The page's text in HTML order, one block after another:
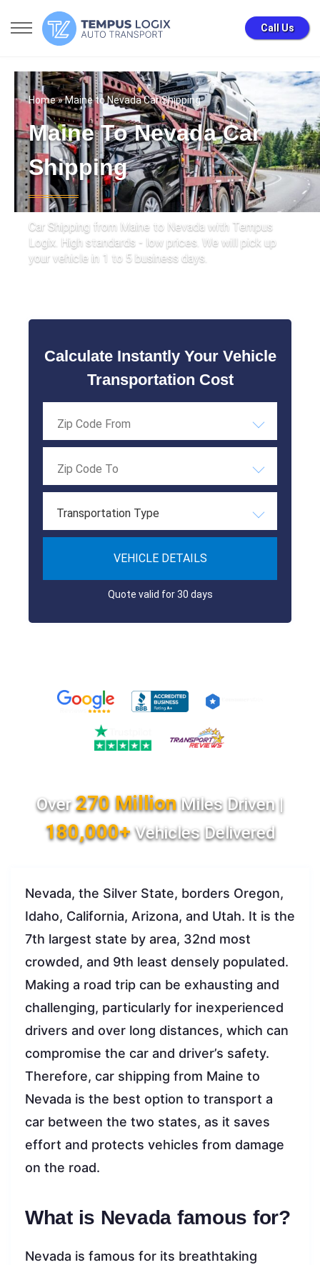
Call Us
Home» Maine to Nevada Car Shipping
Maine To Nevada Car
Shipping
Car Shipping from Maine to Nevada with Tempus
Logix. High standards - low prices. We will pick up
your vehicle in 1 to 5 business days.
Calculate Instantly Your Vehicle
Transportation Cost
Transportation Type
VEHICLE DETAILS
Quote valid for 30 days
Over270 MillionMiles Driven |
180,000+Vehicles Delivered
Nevada, the Silver State, borders Oregon,
Idaho, California, Arizona, and Utah. It is the
7th largest state by area, 32nd most
crowded, and 9th least densely populated.
Making a road trip can be exhausting and
challenging, particularly for inexperienced
drivers and over long distances, which can
compromise the car and driver’s safety.
Therefore, car shipping from Maine to
Nevada is the best option to transport a
car between the two states, as it saves
effort and protects vehicles from damage
on the road.
What is Nevada famous for?
Nevada is famous for its breathtaking